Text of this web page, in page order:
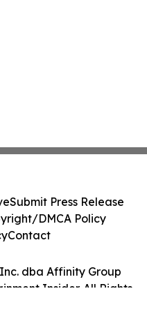
dba Affinity Group
Insider. All Rights
Submit Press Release
DMCA Policy
Contact